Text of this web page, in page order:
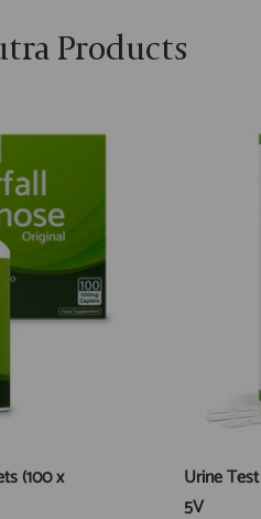
Products
(100 x
Urine
5V